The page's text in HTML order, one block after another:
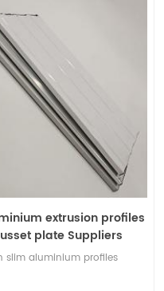
extrusion profiles
plate Suppliers
slim aluminium profiles